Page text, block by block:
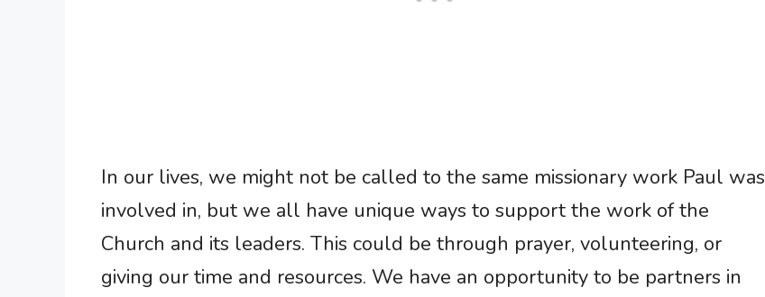
In our lives, we might not be called to the same missionary work Paul was
involved in, but we all have unique ways to support the work of the
Church and its leaders. This could be through prayer, volunteering, or
giving our time and resources. We have an opportunity to be partners in